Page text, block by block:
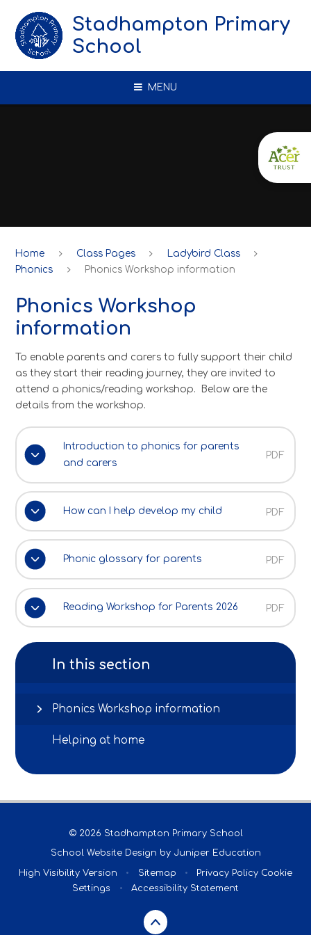
Stadhampton Primary
School
MENU
Home Class Pages
Ladybird Class
Phonics
Phonics Workshop information
Phonics Workshop
information
To enable parents and carers to fully support their child
as they start their reading journey, they are invited to
attend a phonics/reading workshop. Below are the
details from the workshop.
Introduction to phonics for parents
and carers
PDF
How can I help develop my child PDF
Phonic glossary for parents PDF
Reading Workshop for Parents 2026 PDF
In this section
Phonics Workshop information
Helping at home
© 2026 Stadhampton Primary School
School Website Design by Juniper Education
High Visibility Version • Sitemap • Privacy Policy Cookie
Settings
• Accessibility Statement